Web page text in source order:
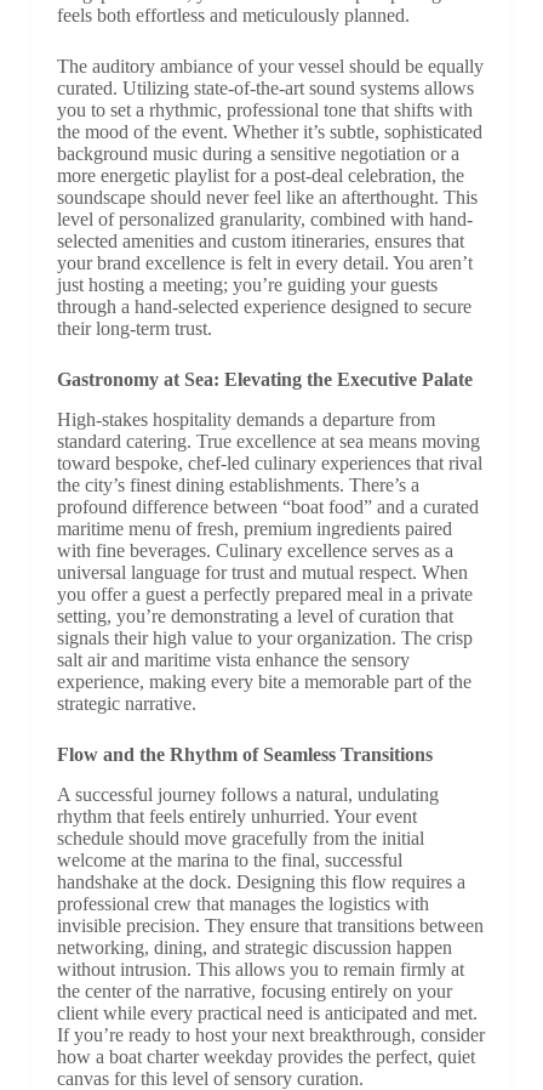
feels both effortless and meticulously planned.
The auditory ambiance of your vessel should be equally
curated. Utilizing state-of-the-art sound systems allows
you to set a rhythmic, professional tone that shifts with
the mood of the event. Whether it’s subtle, sophisticated
background music during a sensitive negotiation or a
more energetic playlist for a post-deal celebration, the
soundscape should never feel like an afterthought. This
level of personalized granularity, combined with hand-
selected amenities and custom itineraries, ensures that
your brand excellence is felt in every detail. You aren’t
just hosting a meeting; you’re guiding your guests
through a hand-selected experience designed to secure
their long-term trust.
Gastronomy at Sea: Elevating the Executive Palate
High-stakes hospitality demands a departure from
standard catering. True excellence at sea means moving
toward bespoke, chef-led culinary experiences that rival
the city’s finest dining establishments. There’s a
profound difference between “boat food” and a curated
maritime menu of fresh, premium ingredients paired
with fine beverages. Culinary excellence serves as a
universal language for trust and mutual respect. When
you offer a guest a perfectly prepared meal in a private
setting, you’re demonstrating a level of curation that
signals their high value to your organization. The crisp
salt air and maritime vista enhance the sensory
experience, making every bite a memorable part of the
strategic narrative.
Flow and the Rhythm of Seamless Transitions
A successful journey follows a natural, undulating
rhythm that feels entirely unhurried. Your event
schedule should move gracefully from the initial
welcome at the marina to the final, successful
handshake at the dock. Designing this flow requires a
professional crew that manages the logistics with
invisible precision. They ensure that transitions between
networking, dining, and strategic discussion happen
without intrusion. This allows you to remain firmly at
the center of the narrative, focusing entirely on your
client while every practical need is anticipated and met.
If you’re ready to host your next breakthrough, consider
how a boat charter weekday provides the perfect, quiet
canvas for this level of sensory curation.